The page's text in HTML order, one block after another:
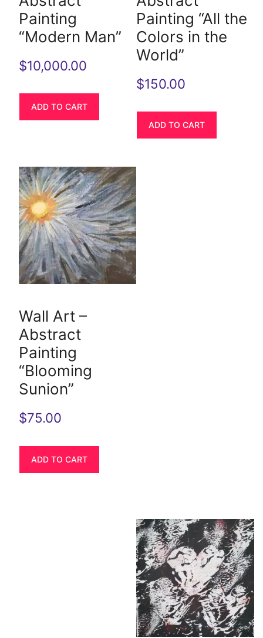
Painting “All the
Colors in the
World”
$150.00
ADD TO CART
Painting
“Modern Man”
$10,000.00
ADD TO CART
Wall Art –
Abstract
Painting
“Blooming
Sunion”
$75.00
ADD TO CART